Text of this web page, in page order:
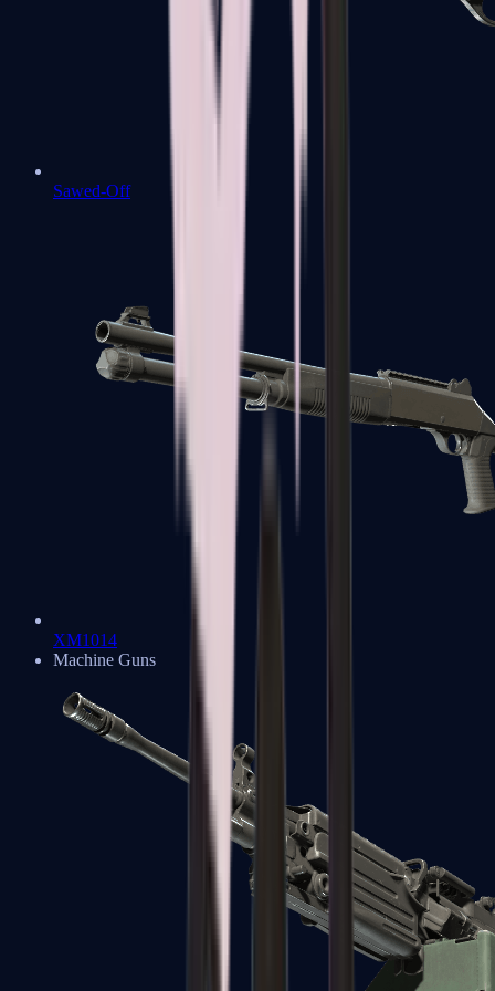
Sawed-Off
XM1014
Machine Guns